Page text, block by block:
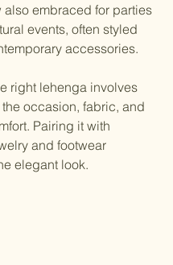
also embraced for parties
events, often styled
accessories.
right lehenga involves
occasion, fabric, and
Pairing it with
and footwear
elegant look.